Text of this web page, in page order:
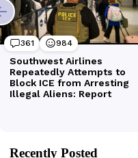
Recently Posted